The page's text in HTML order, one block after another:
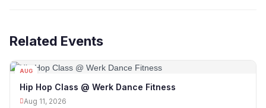
Related Events
AUG
Hip Hop Class @ Werk Dance Fitness
Aug 11, 2026